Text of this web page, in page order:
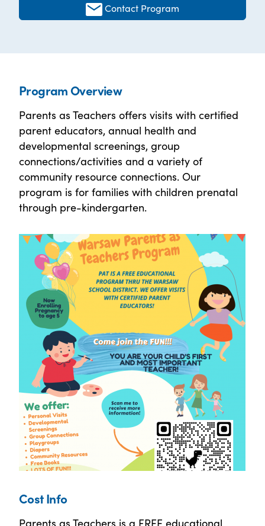
Contact Program
Program Overview
Parents as Teachers offers visits with certified
parent educators, annual health and
developmental screenings, group
connections/activities and a variety of
community resource connections. Our
program is for families with children prenatal
through pre-kindergarten.
Cost Info
Parents as Teachers is a FREE educational